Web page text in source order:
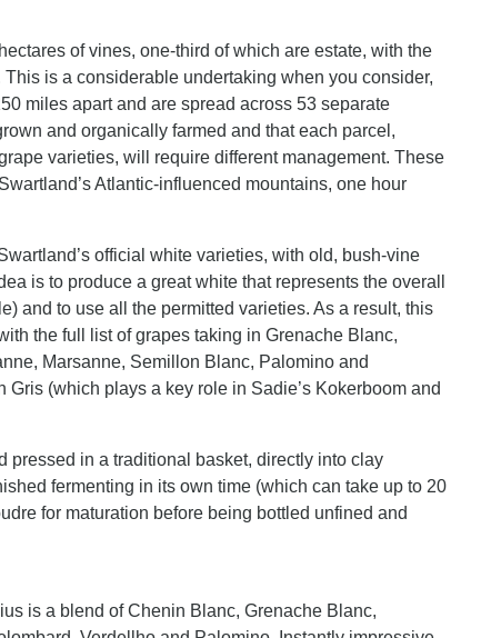
of vines, one-third of which are estate, with the
is a considerable undertaking when you consider,
miles apart and are spread across 53 separate
and organically farmed and that each parcel,
varieties, will require different management. These
Atlantic-influenced mountains, one hour
official white varieties, with old, bush-vine
is to produce a great white that represents the overall
and to use all the permitted varieties. As a result, this
the full list of grapes taking in Grenache Blanc,
Marsanne, Semillon Blanc, Palomino and
(which plays a key role in Sadie’s Kokerboom and
pressed in a traditional basket, directly into clay
fermenting in its own time (which can take up to 20
for maturation before being bottled unfined and
is a blend of Chenin Blanc, Grenache Blanc,